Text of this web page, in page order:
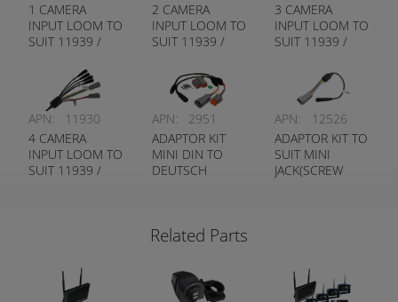
1 CAMERA
INPUT LOOM TO
SUIT 11939 /
2 CAMERA
INPUT LOOM TO
SUIT 11939 /
3 CAMERA
INPUT LOOM TO
SUIT 11939 /
APN:
11930
4 CAMERA
INPUT LOOM TO
SUIT 11939 /
APN:
2951
ADAPTOR KIT
MINI DIN TO
DEUTSCH
APN:
12526
ADAPTOR KIT TO
SUIT MINI
JACK(SCREW
Related Parts